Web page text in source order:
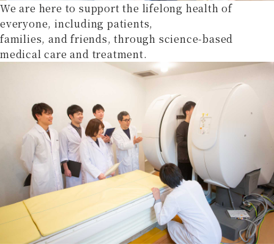
We are here to support the lifelong health of
everyone, including patients,
families, and friends, through science-based
medical care and treatment.